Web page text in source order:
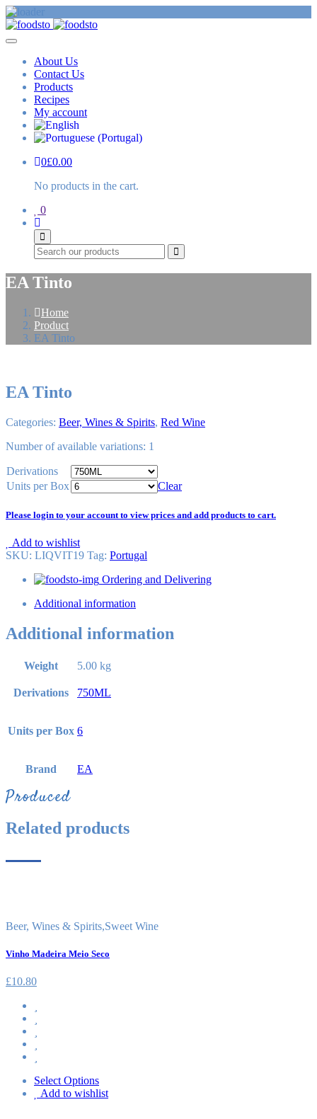
About Us
Contact Us
Products
Recipes
My account
0£0.00
No products in the cart.
0
EA Tinto
Home
Product
EA Tinto
EA Tinto
Categories: Beer, Wines & Spirits, Red Wine
Number of available variations: 1
Derivations
Units per Box
Clear
Please login to your account to view prices and add products to cart.
Add to wishlist
SKU: LIQVIT19 Tag: Portugal
Ordering and Delivering
Additional information
Additional information
Weight 5.00 kg
Derivations 750ML
Units per Box 6
Brand EA
Produced
Related products
Beer, Wines & Spirits,Sweet Wine
Vinho Madeira Meio Seco
£10.80
Select Options
Add to wishlist